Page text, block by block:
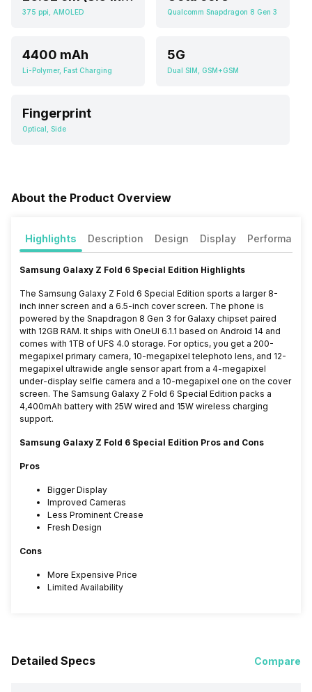
375 ppi, AMOLED Qualcomm Snapdragon 8 Gen 3
4400 mAh
Li-Polymer, Fast Charging
5G
Dual SIM, GSM+GSM
Fingerprint
Optical, Side
About the Product Overview
Highlights Description Design Display Performance
Samsung Galaxy Z Fold 6 Special Edition Highlights
The Samsung Galaxy Z Fold 6 Special Edition sports a larger 8-
inch inner screen and a 6.5-inch cover screen. The phone is
powered by the Snapdragon 8 Gen 3 for Galaxy chipset paired
with 12GB RAM. It ships with OneUI 6.1.1 based on Android 14 and
comes with 1TB of UFS 4.0 storage. For optics, you get a 200-
megapixel primary camera, 10-megapixel telephoto lens, and 12-
megapixel ultrawide angle sensor apart from a 4-megapixel
under-display selfie camera and a 10-megapixel one on the cover
screen. The Samsung Galaxy Z Fold 6 Special Edition packs a
4,400mAh battery with 25W wired and 15W wireless charging
support.
Samsung Galaxy Z Fold 6 Special Edition Pros and Cons
Pros
Bigger Display
Improved Cameras
Less Prominent Crease
Fresh Design
Cons
More Expensive Price
Limited Availability
Detailed Specs Compare